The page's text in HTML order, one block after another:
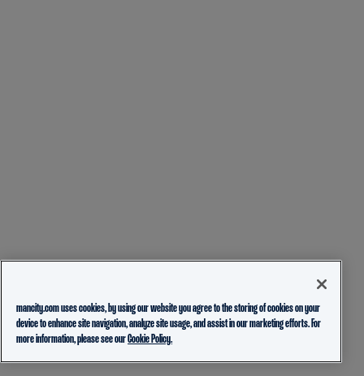
mancity.com uses cookies, by using our website you agree to the storing of cookies on your
device to enhance site navigation, analyze site usage, and assist in our marketing efforts. For
more information, please see ourCookie Policy.